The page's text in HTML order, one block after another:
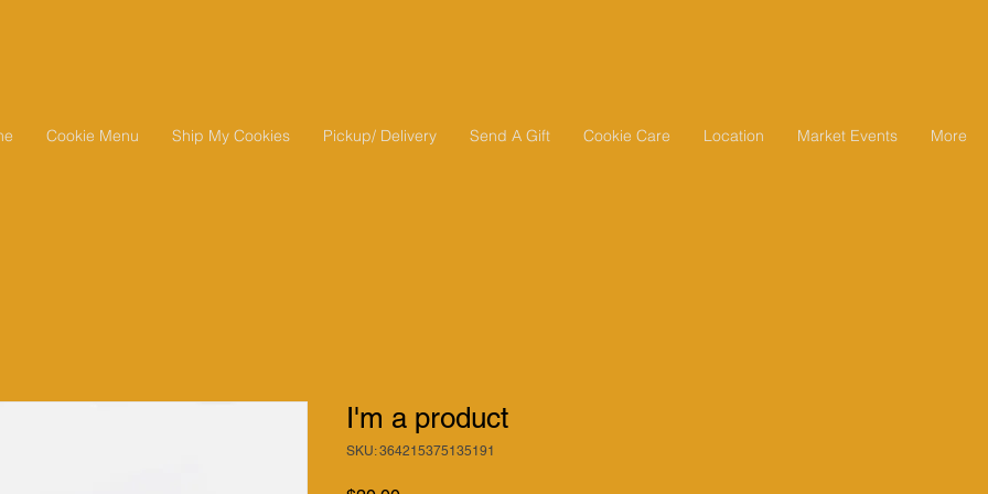
Cookie Menu Ship My Cookies Pickup/ Delivery Send A Gift Cookie Care Location Market Events More
I'm a product
SKU: 364215375135191